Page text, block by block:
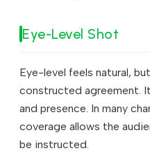
Eye-Level Shot
Eye-level feels natural,
constructed agreement.
and presence. In many
coverage allows the
be instructed.